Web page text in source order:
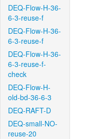
DEQ-Flow-H-36-
6-3-reuse-f
DEQ-Flow-H-36-
6-3-reuse-f
DEQ-Flow-H-36-
6-3-reuse-f-
check
DEQ-Flow-H-
old-bd-36-6-3
DEQ-RAFT-D
DEQ-small-NO-
reuse-20